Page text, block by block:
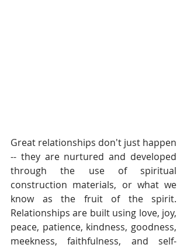
Great relationships don't just happen
-- they are nurtured and developed
through the use of spiritual
construction materials, or what we
know as the fruit of the spirit.
Relationships are built using love, joy,
peace, patience, kindness, goodness,
meekness, faithfulness, and self-